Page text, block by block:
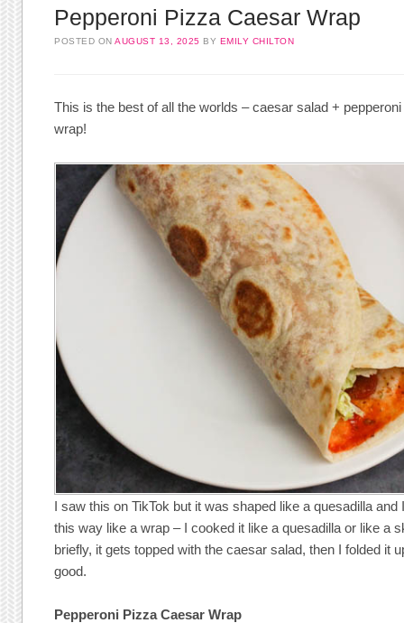
Pepperoni Pizza Caesar Wrap
POSTED ONAUGUST 13, 2025 BY EMILY CHILTON
This is the best of all the worlds – caesar salad +
wrap!
I saw this on TikTok but it was shaped like a quesadilla and
this way like a wrap – I cooked it like a quesadilla or like a
briefly, it gets topped with the caesar salad, then I folded it
good.
Pepperoni Pizza Caesar Wrap